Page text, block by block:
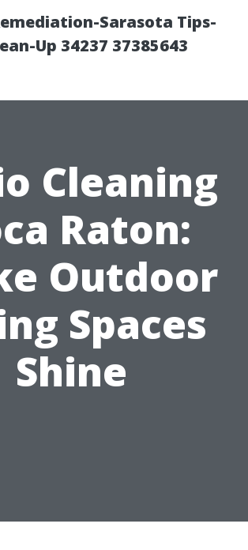
Sarasota Tips-
Up 34237 37385643
Cleaning
Raton:
Outdoor
Spaces
Shine